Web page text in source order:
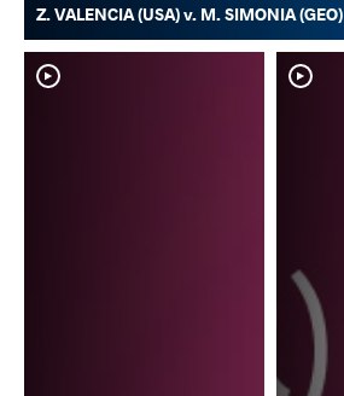
Z. VALENCIA (USA) v. M. SIMONIA (GEO)